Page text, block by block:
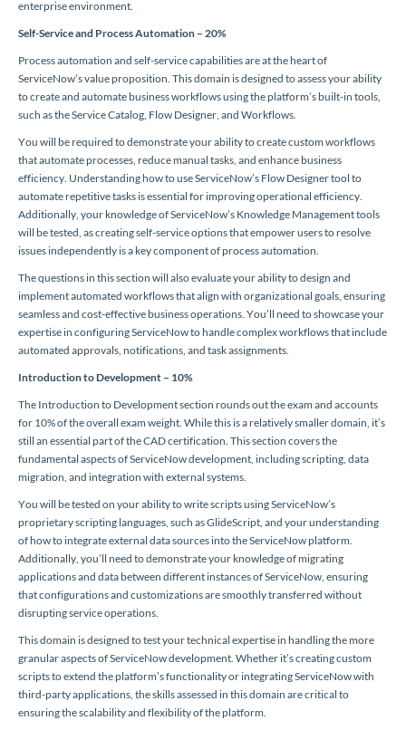
enterprise environment.
Self-Service and Process Automation – 20%
Process automation and self-service capabilities are at the heart of
ServiceNow’s value proposition. This domain is designed to assess your ability
to create and automate business workflows using the platform’s built-in tools,
such as the Service Catalog, Flow Designer, and Workflows.
You will be required to demonstrate your ability to create custom workflows
that automate processes, reduce manual tasks, and enhance business
efficiency. Understanding how to use ServiceNow’s Flow Designer tool to
automate repetitive tasks is essential for improving operational efficiency.
Additionally, your knowledge of ServiceNow’s Knowledge Management tools
will be tested, as creating self-service options that empower users to resolve
issues independently is a key component of process automation.
The questions in this section will also evaluate your ability to design and
implement automated workflows that align with organizational goals, ensuring
seamless and cost-effective business operations. You’ll need to showcase your
expertise in configuring ServiceNow to handle complex workflows that include
automated approvals, notifications, and task assignments.
Introduction to Development – 10%
The Introduction to Development section rounds out the exam and accounts
for 10% of the overall exam weight. While this is a relatively smaller domain, it’s
still an essential part of the CAD certification. This section covers the
fundamental aspects of ServiceNow development, including scripting, data
migration, and integration with external systems.
You will be tested on your ability to write scripts using ServiceNow’s
proprietary scripting languages, such as GlideScript, and your understanding
of how to integrate external data sources into the ServiceNow platform.
Additionally, you’ll need to demonstrate your knowledge of migrating
applications and data between different instances of ServiceNow, ensuring
that configurations and customizations are smoothly transferred without
disrupting service operations.
This domain is designed to test your technical expertise in handling the more
granular aspects of ServiceNow development. Whether it’s creating custom
scripts to extend the platform’s functionality or integrating ServiceNow with
third-party applications, the skills assessed in this domain are critical to
ensuring the scalability and flexibility of the platform.